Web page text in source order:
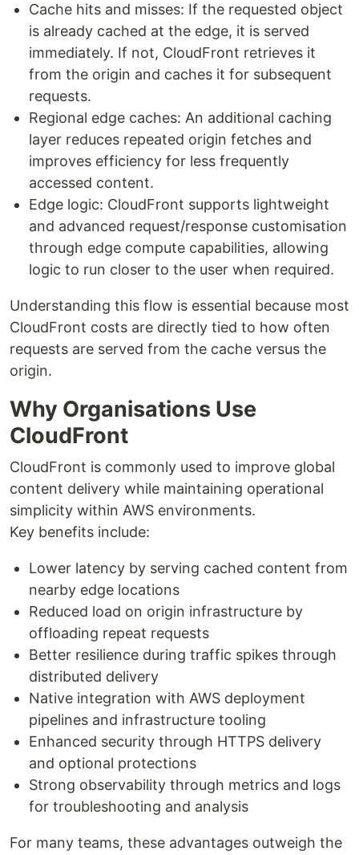
Cache hits and misses: If the requested object
is already cached at the edge, it is served
immediately. If not, CloudFront retrieves it
from the origin and caches it for subsequent
requests.
Regional edge caches: An additional caching
layer reduces repeated origin fetches and
improves efficiency for less frequently
accessed content.
Edge logic: CloudFront supports lightweight
and advanced request/response customisation
through edge compute capabilities, allowing
logic to run closer to the user when required.
Understanding this flow is essential because most
CloudFront costs are directly tied to how often
requests are served from the cache versus the
origin.
Why Organisations Use
CloudFront
CloudFront is commonly used to improve global
content delivery while maintaining operational
simplicity within AWS environments.
Key benefits include:
Lower latency by serving cached content from
nearby edge locations
Reduced load on origin infrastructure by
offloading repeat requests
Better resilience during traffic spikes through
distributed delivery
Native integration with AWS deployment
pipelines and infrastructure tooling
Enhanced security through HTTPS delivery
and optional protections
Strong observability through metrics and logs
for troubleshooting and analysis
For many teams, these advantages outweigh the